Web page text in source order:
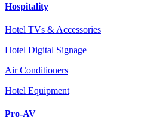
Hospitality
Hotel TVs & Accessories
Hotel Digital Signage
Air Conditioners
Hotel Equipment
Pro-AV